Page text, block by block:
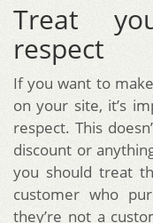
Treat
respect
If you want to
on your site, it’s
respect. This
discount or
you should treat
customer who
they’re not a